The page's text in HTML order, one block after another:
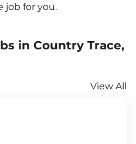
job for you.
in Country Trace,
View All